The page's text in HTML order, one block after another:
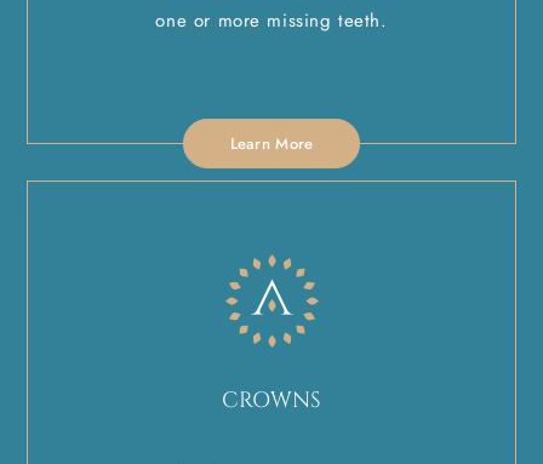
one or more missing teeth.
Learn More
CROWNS